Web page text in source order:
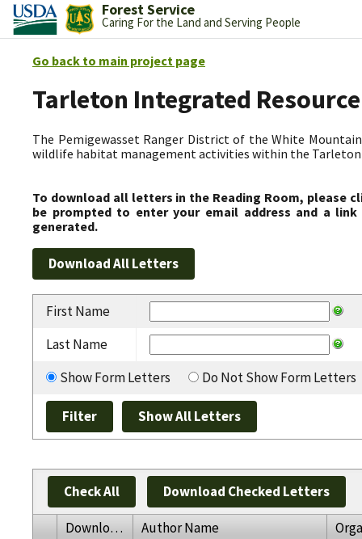
Forest Service
Caring For the Land and Serving People
Go back to main project page
Tarleton Integrated
The Pemigewasset Ranger District of the White
wildlife habitat management activities within the Tarleton
To download all letters in the Reading Room, please
be prompted to enter your email address and a
generated.
First Name
Last Name
Show Form Letters
Do Not Show Form Letters
Check All Download Checked Letters
Download Author Name